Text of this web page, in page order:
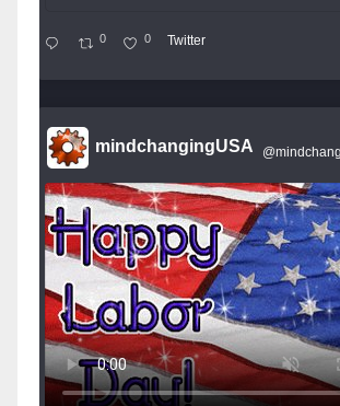
0 0 Twitter
mindchangingUSA